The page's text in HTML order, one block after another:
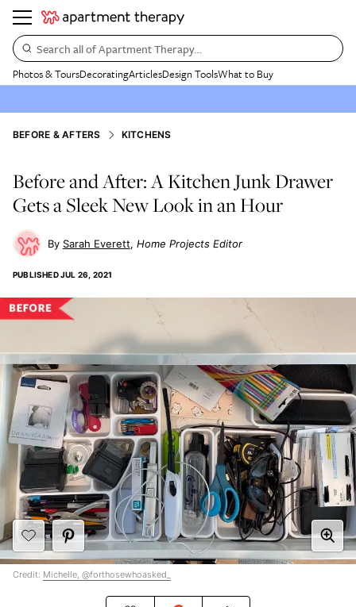
Search all of Apartment Therapy…
Photos & ToursDecoratingArticlesDesign ToolsWhat to Buy
BEFORE & AFTERS KITCHENS
Before and After: A Kitchen Junk Drawer
Gets a Sleek New Look in an Hour
Sarah Everett Home Projects Editor
PUBLISHEDJUL 26, 2021
Credit: Michelle, @forthosewhoasked_